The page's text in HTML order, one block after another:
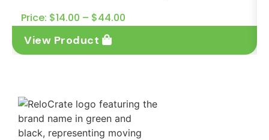
Price: $14.00 – $44.00
View Product